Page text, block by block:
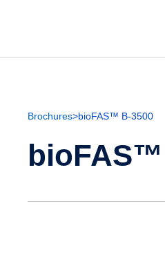
Brochures>bioFAS™ B-3500
bioFAS™